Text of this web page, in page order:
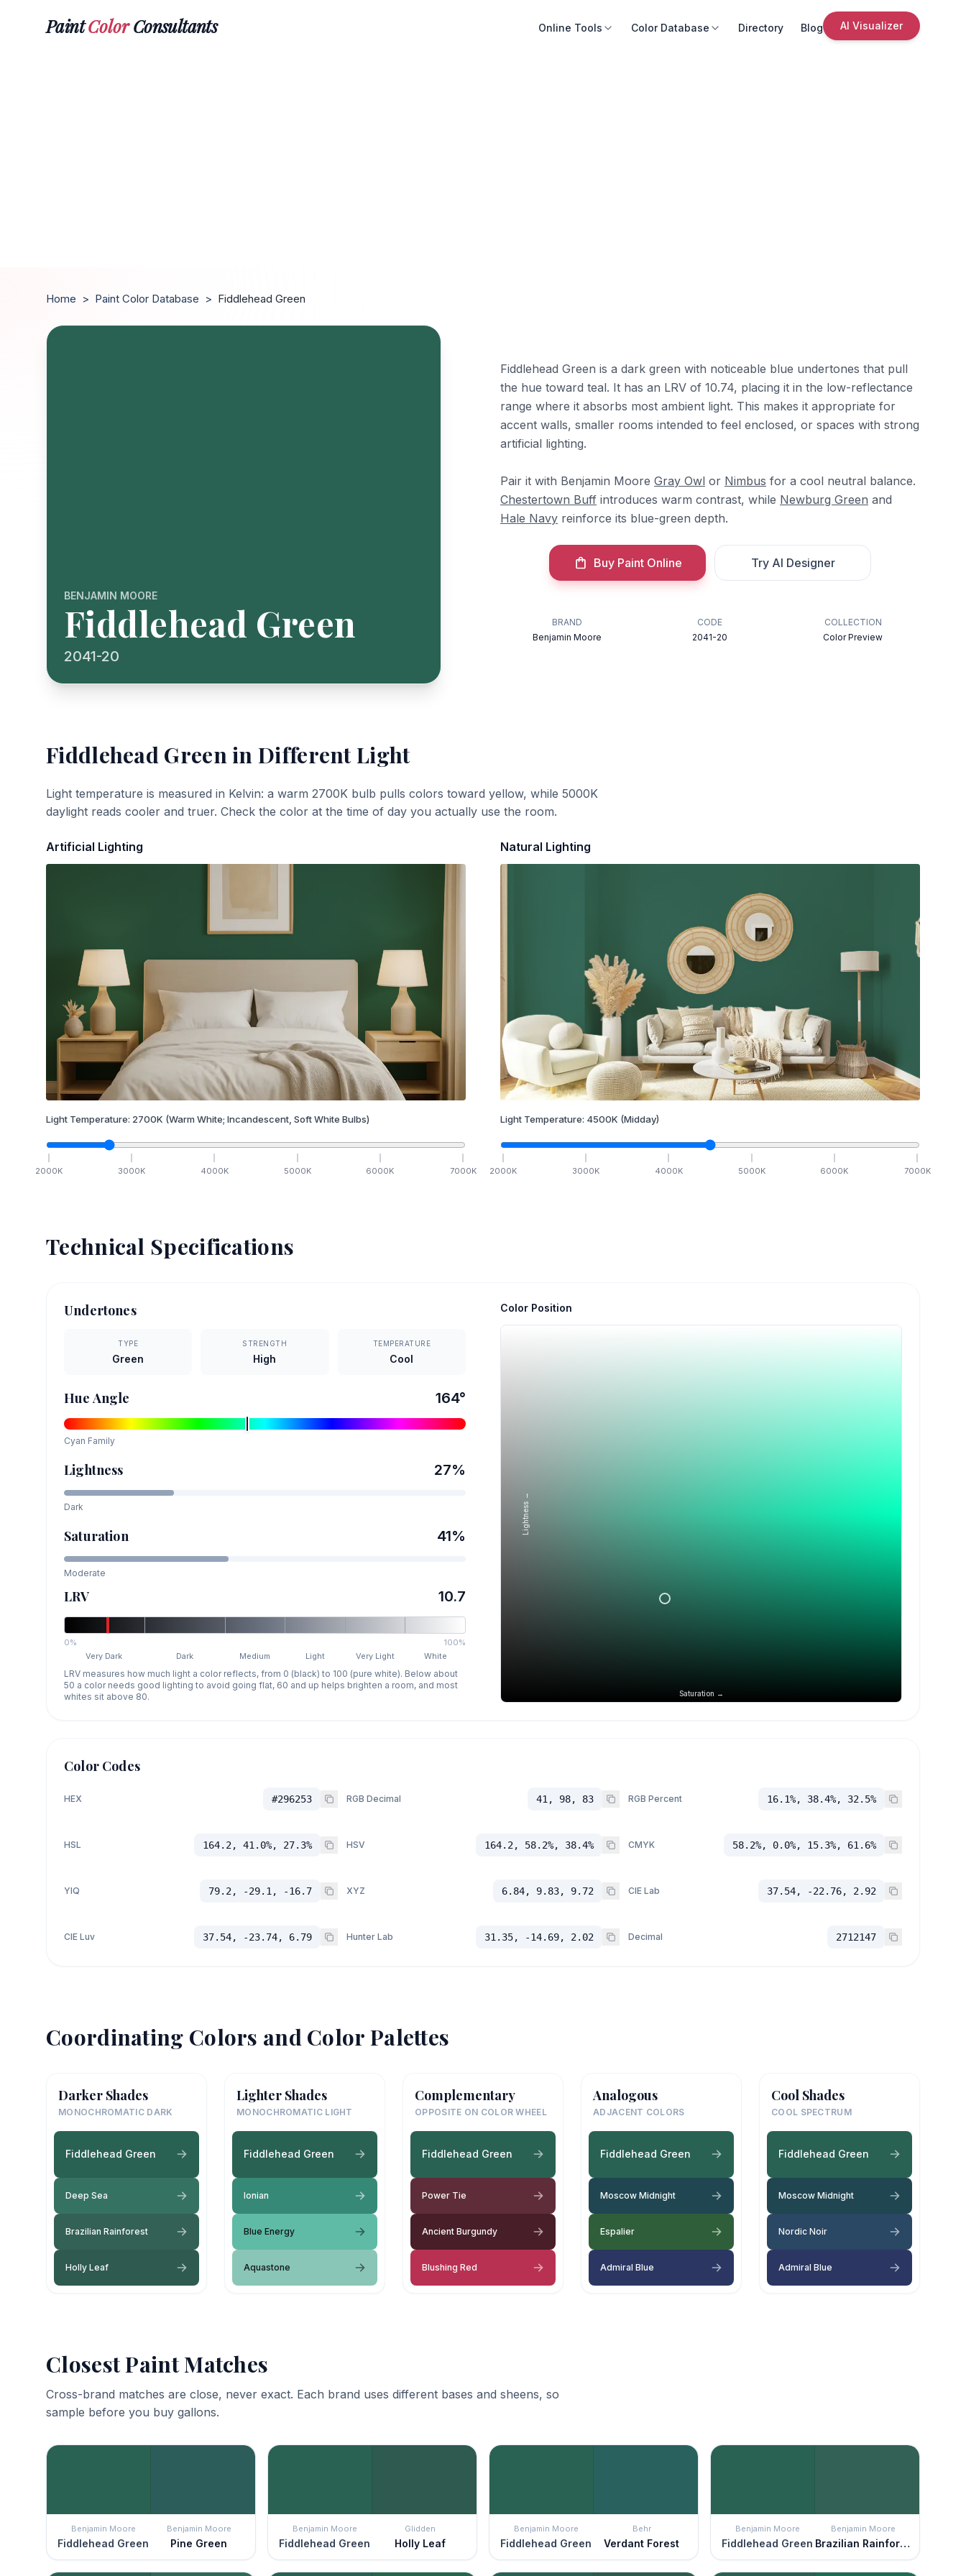
PaintColorConsultants Online Tools Color Database Directory Blog AI Visualizer
Home > Paint Color Database > Fiddlehead Green
BENJAMIN MOORE
Fiddlehead Green
2041-20
Fiddlehead Green is a dark green with noticeable blue undertones that pull
the hue toward teal. It has an LRV of 10.74, placing it in the low-reflectance
range where it absorbs most ambient light. This makes it appropriate for
accent walls, smaller rooms intended to feel enclosed, or spaces with strong
artificial lighting.
Pair it with Benjamin Moore Gray Owl or Nimbus for a cool neutral balance.
Chestertown Buff introduces warm contrast, while Newburg Green and
Hale Navy reinforce its blue-green depth.
Buy Paint Online Try AI Designer
BRAND
Benjamin Moore
CODE
2041-20
COLLECTION
Color Preview
Fiddlehead Greenin Different Light
Light temperature is measured in Kelvin: a warm 2700K bulb pulls colors toward yellow, while 5000K
daylight reads cooler and truer. Check the color at the time of day you actually use the room.
Artificial Lighting
Light Temperature: 2700K (Warm White; Incandescent, Soft White Bulbs)
2000K 3000K 4000K 5000K 6000K 7000K
Natural Lighting
Light Temperature: 4500K (Midday)
2000K 3000K 4000K 5000K 6000K 7000K
Technical Specifications
Undertones
TYPE
Green
STRENGTH
High
TEMPERATURE
Cool
Hue Angle 164°
Cyan Family
Lightness 27%
Dark
Saturation 41%
Moderate
LRV 10.7
0%
100%
Very Dark
Dark Medium Light Very Light White
LRV measures how much light a color reflects, from 0 (black) to 100 (pure white). Below about
50 a color needs good lighting to avoid going flat, 60 and up helps brighten a room, and most
whites sit above 80.
Color Position
Saturation →
Lightness →
Color Codes
HEX #296253 RGB Decimal 41, 98, 83 RGB Percent 16.1%, 38.4%, 32.5%
HSL 164.2, 41.0%, 27.3% HSV 164.2, 58.2%, 38.4% CMYK 58.2%, 0.0%, 15.3%, 61.6%
YIQ 79.2, -29.1, -16.7 XYZ 6.84, 9.83, 9.72 CIE Lab 37.54, -22.76, 2.92
CIE Luv 37.54, -23.74, 6.79 Hunter Lab 31.35, -14.69, 2.02 Decimal 2712147
Coordinating Colors and Color Palettes
Darker Shades
MONOCHROMATIC DARK
Fiddlehead Green
Deep Sea
Brazilian Rainforest
Holly Leaf
Lighter Shades
MONOCHROMATIC LIGHT
Fiddlehead Green
Ionian
Blue Energy
Aquastone
Complementary
OPPOSITE ON COLOR WHEEL
Fiddlehead Green
Power Tie
Ancient Burgundy
Blushing Red
Analogous
ADJACENT COLORS
Fiddlehead Green
Moscow Midnight
Espalier
Admiral Blue
Cool Shades
COOL SPECTRUM
Fiddlehead Green
Moscow Midnight
Nordic Noir
Admiral Blue
Closest Paint Matches
Cross-brand matches are close, never exact. Each brand uses different bases and sheens, so
sample before you buy gallons.
Benjamin Moore
Fiddlehead Green
Benjamin Moore
Pine Green
Benjamin Moore
Fiddlehead Green
Glidden
Holly Leaf
Benjamin Moore
Fiddlehead Green
Behr
Verdant Forest
Benjamin Moore
Fiddlehead Green
Benjamin Moore
Brazilian Rainforest